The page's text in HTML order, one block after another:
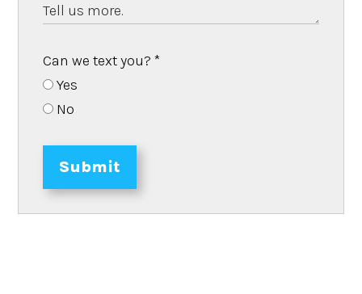
Can we text you?*
Yes
No
Submit